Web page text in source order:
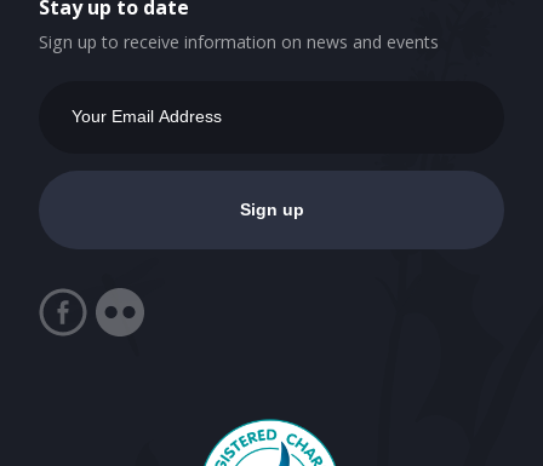
Stay up to date
Sign up to receive information on news and events